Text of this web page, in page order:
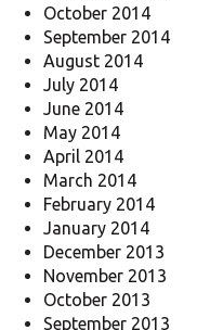
October 2014
September 2014
August 2014
July 2014
June 2014
May 2014
April 2014
March 2014
February 2014
January 2014
December 2013
November 2013
October 2013
September 2013